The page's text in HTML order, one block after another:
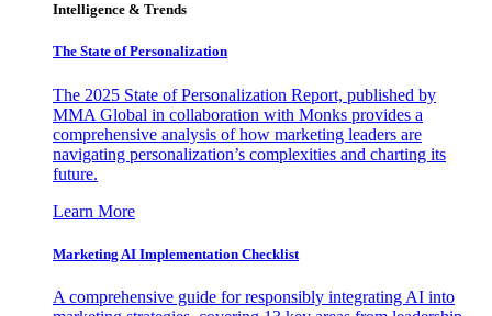
Intelligence & Trends
The State of Personalization
The 2025 State of Personalization Report, published by
MMA Global in collaboration with Monks provides a
comprehensive analysis of how marketing leaders are
navigating personalization’s complexities and charting its
future.
Learn More
Marketing AI Implementation Checklist
A comprehensive guide for responsibly integrating AI into